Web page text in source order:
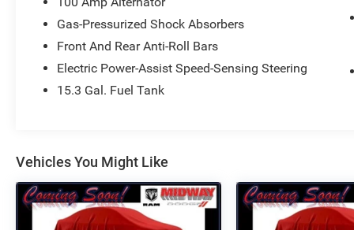
OUR CUSTOMERS. WE ARE ONLY MINUTES
FROM O'HARE AND MIDWAY AIRPORTS.WE ARE
CONVENIENTLY LOCATED AT 4747 S. PULASKI
AVE, CHICAGO, IL 60632 FOR A HASSLE-FREE
DEAL!! WE HAVE OVER 30 LENDERS TO HELP
30 minute drive from O'Hare International Airport,
and 5 minutes from Midway Airport... Taxes,
Plates, All Applicable Fee's including,Doc are not
included. Please contact us today for your
Gas-Pressurized Shock Absorbers
Front And Rear Anti-Roll Bars
Electric Power-Assist Speed-Sensing Steering
15.3 Gal. Fuel Tank
Vehicles You Might Like